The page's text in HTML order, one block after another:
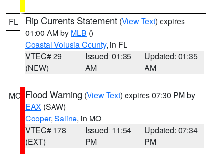
FL Rip Currents Statement (View Text) expires
01:00 AM by MLB ()
Coastal Volusia County, in FL
VTEC# 29
(NEW)
Issued: 01:35
AM
Updated: 01:35
AM
MO Flood Warning (View Text) expires 07:30 PM by
EAX (SAW)
Cooper, Saline, in MO
VTEC# 178
(EXT)
Issued: 11:54
PM
Updated: 07:34
PM